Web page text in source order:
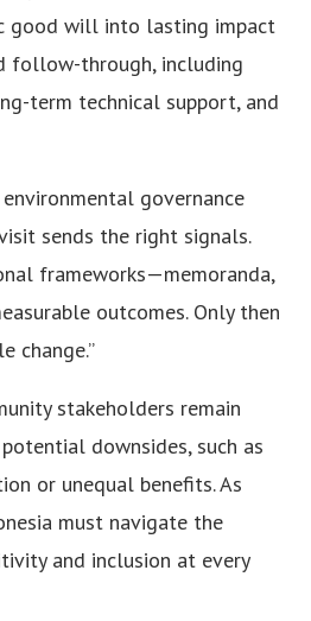
good will into lasting impact
follow-through, including
term technical support, and
environmental governance
sends the right signals.
frameworks—memoranda,
outcomes. Only then
change.”
stakeholders remain
downsides, such as
or unequal benefits. As
must navigate the
and inclusion at every